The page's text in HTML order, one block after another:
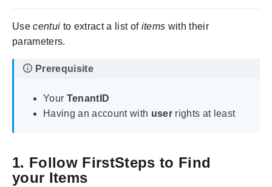
Usecentui to extract a list of items with their
parameters.
Your TenantID
Having an account with userrights at least
1. Follow FirstSteps to Find
your Items